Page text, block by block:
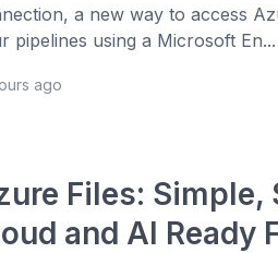
a new way to access
pipelines using a Microsoft En...
ago
Files: Simple,
and AI Ready